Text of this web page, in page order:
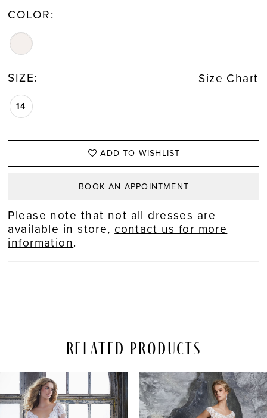
COLOR:
SIZE: Size Chart
14
ADD TO WISHLIST
BOOK AN APPOINTMENT
Please note that not all dresses are
available in store,contact us for more
information.
Related Products
Related
Products
Carousel
Skip
to
end
AUTOPLAY
SLIDE
SLIDE
1